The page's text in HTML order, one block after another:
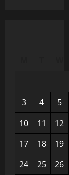
3 4
5
10
11
12
17
18
19
24
25
26